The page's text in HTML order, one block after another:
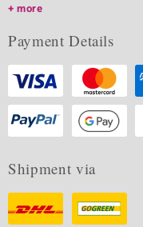
more
Payment Details
Shipment via